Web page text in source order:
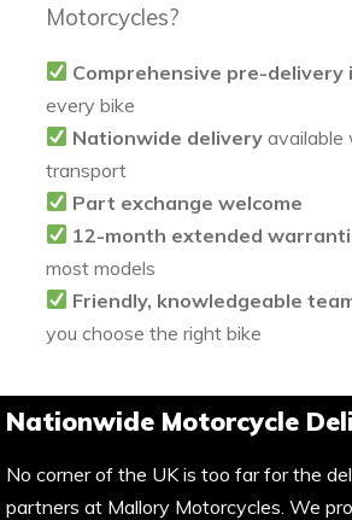
Motorcycles?
Comprehensive pre-delivery
every bike
Nationwide delivery available
transport
Part exchange welcome
12-month extended
most models
Friendly, knowledgeable
you choose the right bike
Nationwide Motorcycle
No corner of the UK is too far for the
partners at Mallory Motorcycles. We